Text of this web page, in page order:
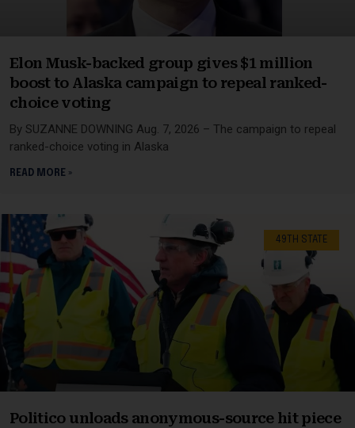
Elon Musk-backed group gives $1 million
boost to Alaska campaign to repeal ranked-
choice voting
By SUZANNE DOWNING Aug. 7, 2026 – The campaign to repeal
ranked-choice voting in Alaska
READ MORE »
49TH STATE
Politico unloads anonymous-source hit piece